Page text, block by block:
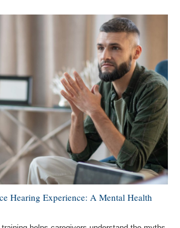
Hearing Experience: A Mental Health